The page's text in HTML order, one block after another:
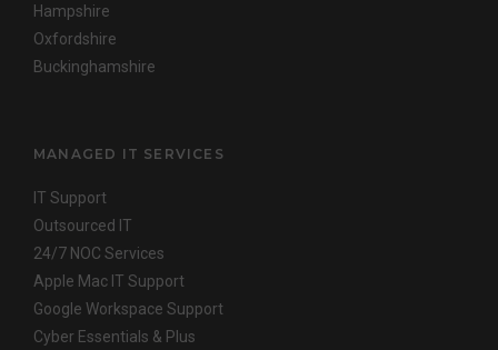
Hampshire
Oxfordshire
Buckinghamshire
MANAGED IT SERVICES
IT Support
Outsourced IT
24/7 NOC Services
Apple Mac IT Support
Google Workspace Support
Cyber Essentials & Plus